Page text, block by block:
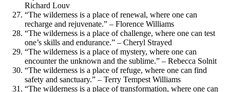
Richard Louv
“The wilderness is a place of renewal, where one can
recharge and rejuvenate.” – Florence Williams
“The wilderness is a place of challenge, where one can test
one’s skills and endurance.” – Cheryl Strayed
“The wilderness is a place of mystery, where one can
encounter the unknown and the sublime.” – Rebecca Solnit
“The wilderness is a place of refuge, where one can find
safety and sanctuary.” – Terry Tempest Williams
“The wilderness is a place of transformation, where one can